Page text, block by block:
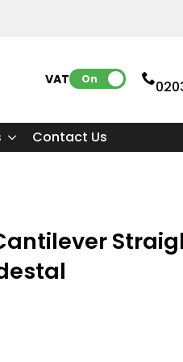
VAT: On
Contact Us